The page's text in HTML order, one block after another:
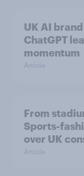
UK AI
ChatGPT
momentum
Article
From
Sports-
over UK
Article